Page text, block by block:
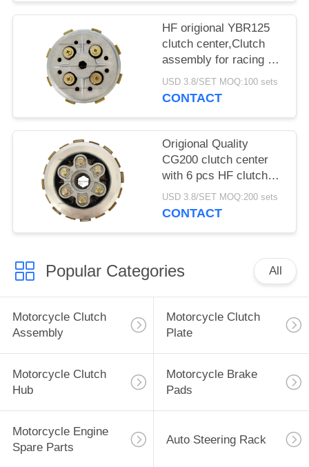
HF origional YBR125
clutch center,Clutch
assembly for racing 5
pcs clutch plates with
super quality
USD 3.8/SET MOQ:100 sets
CONTACT
Origional Quality
CG200 clutch center
with 6 pcs HF clutch
plate, Clutch assembly
Durable and super long
USD 3.8/SET MOQ:200 sets
CONTACT
Popular Categories All
Motorcycle Clutch
Assembly
Motorcycle Clutch
Plate
Motorcycle Clutch
Hub
Motorcycle Brake
Pads
Motorcycle Engine
Spare Parts
Auto Steering Rack